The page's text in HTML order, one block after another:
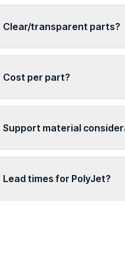
Clear/transparent parts?
Cost per part?
Support material
Lead times for PolyJet?